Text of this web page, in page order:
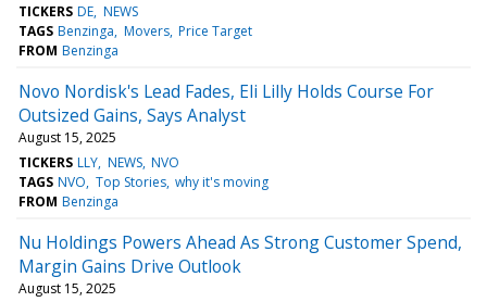
TICKERS DE NEWS
TAGS Benzinga Movers Price Target
FROM Benzinga
Novo Nordisk's Lead Fades, Eli Lilly Holds Course For
Outsized Gains, Says Analyst
August 15, 2025
TICKERS LLY NEWS NVO
TAGS NVO Top Stories why it's moving
FROM Benzinga
Nu Holdings Powers Ahead As Strong Customer Spend,
Margin Gains Drive Outlook
August 15, 2025